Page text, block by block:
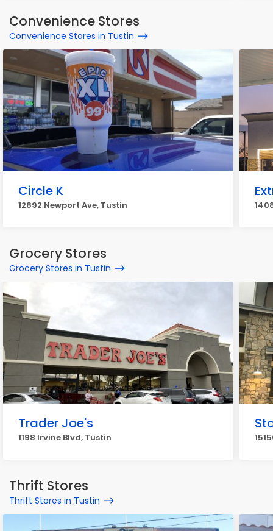
Convenience Stores
Convenience Stores in Tustin
Circle K
12892 Newport Ave, Tustin
Grocery Stores
Grocery Stores in Tustin
Trader Joe's
1198 Irvine Blvd, Tustin
Thrift Stores
Thrift Stores in Tustin